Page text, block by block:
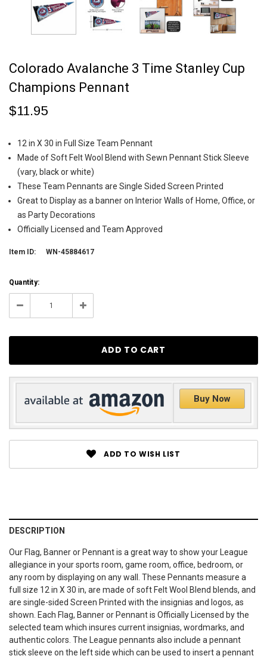
Colorado Avalanche 3 Time Stanley Cup
Champions Pennant
$11.95
12 in X 30 in Full Size Team Pennant
Made of Soft Felt Wool Blend with Sewn Pennant Stick Sleeve
(vary, black or white)
These Team Pennants are Single Sided Screen Printed
Great to Display as a banner on Interior Walls of Home, Office, or
as Party Decorations
Officially Licensed and Team Approved
Item ID: WN-45884617
Current
Stock:
14
Quantity:
Decrease Increase
Buy Now
ADD TO WISH LIST
DESCRIPTION
Our Flag, Banner or Pennant is a great way to show your League
allegiance in your sports room, game room, office, bedroom, or
any room by displaying on any wall. These Pennants measure a
full size 12 in X 30 in, are made of soft Felt Wool Blend blends, and
are single-sided Screen Printed with the insignias and logos, as
shown. Each Flag, Banner or Pennant is Officially Licensed by the
selected team which insures current insignias, wordmarks, and
authentic colors. The League pennants also include a pennant
stick sleeve on the left side which can be used to insert a pennant